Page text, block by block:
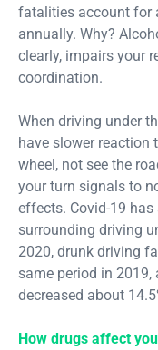
fatalities account for
annually. Why?
clearly, impairs your
coordination.
When driving under
have slower reaction
wheel, not see the
your turn signals to
effects. Covid-19
surrounding driving
2020, drunk driving
same period in
decreased about
How drugs affect